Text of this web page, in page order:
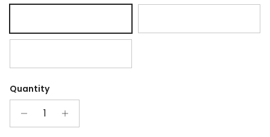
Quantity